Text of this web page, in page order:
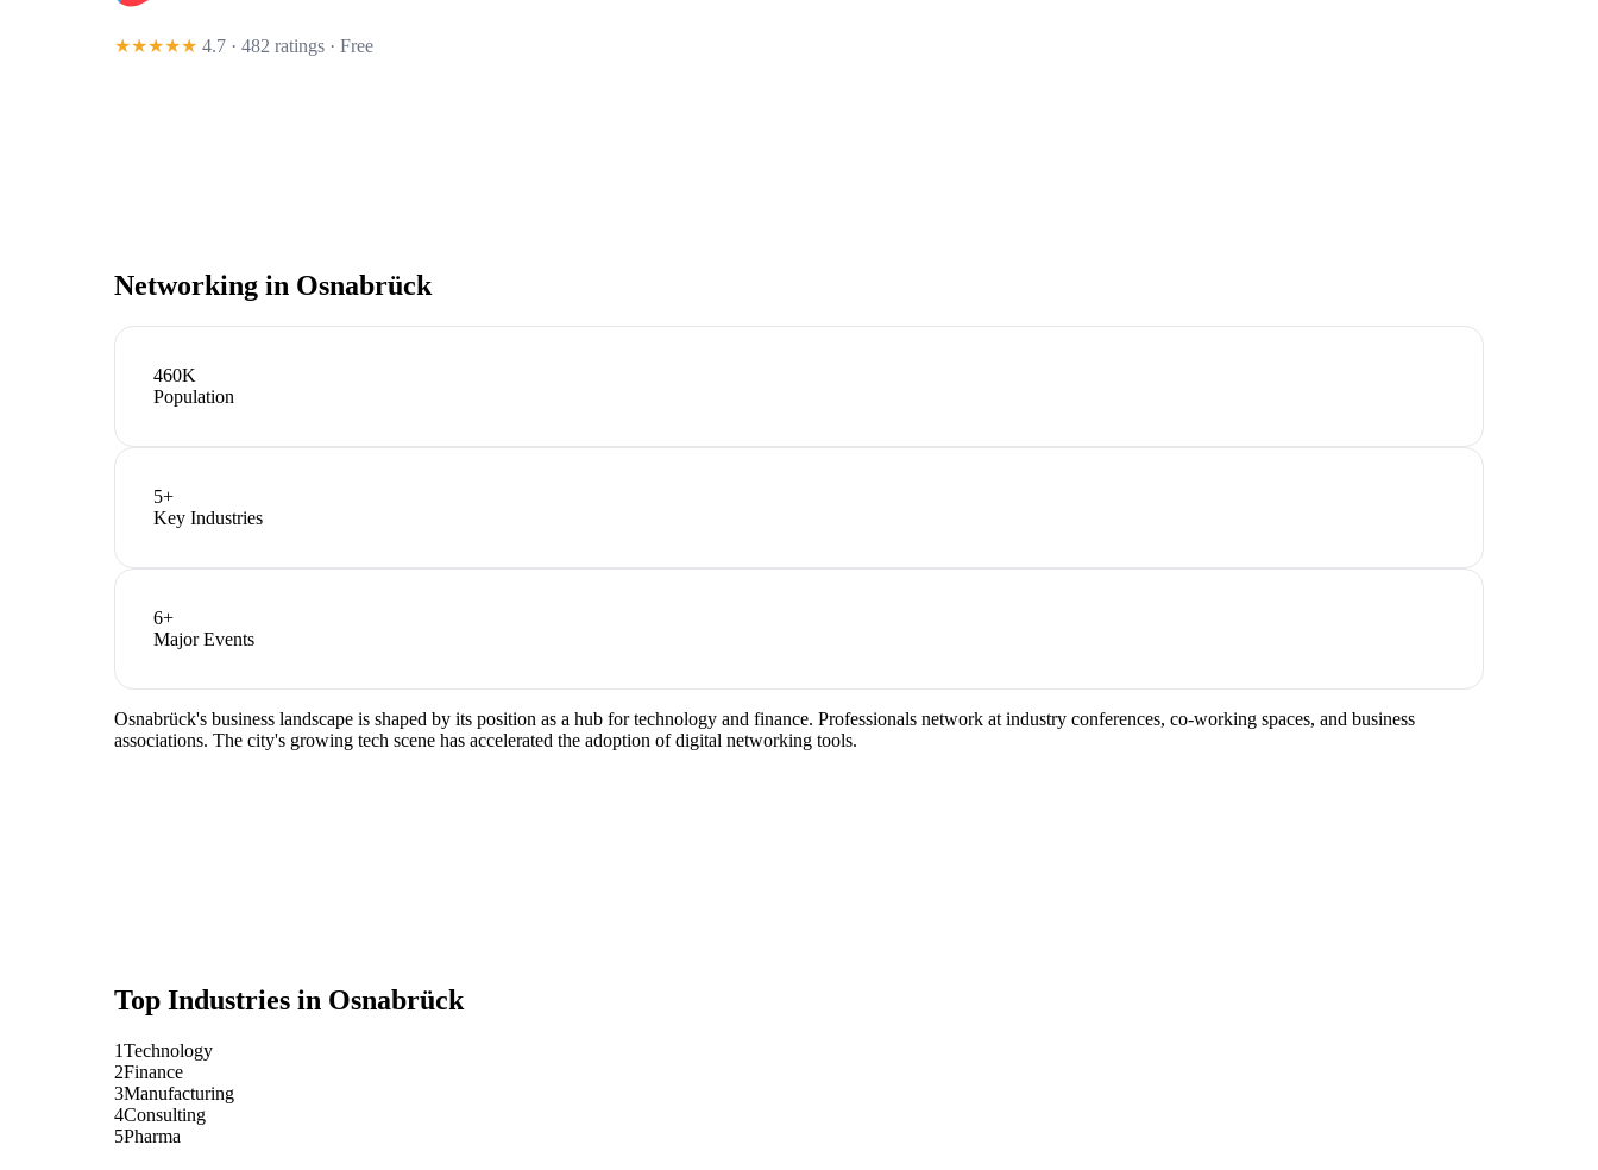
★★★★★ 4.7 · 482 ratings · Free
Networking in Osnabrück
460K
Population
5+
Key Industries
6+
Major Events
Osnabrück's business landscape is shaped by its position as a hub for technology and finance. Professionals network at industry conferences, co-working spaces, and business
associations. The city's growing tech scene has accelerated the adoption of digital networking tools.
Top Industries in Osnabrück
1Technology
2Finance
3Manufacturing
4Consulting
5Pharma